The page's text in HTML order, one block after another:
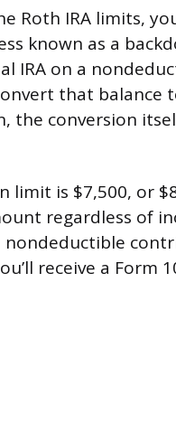
Roth IRA limits,
known as a
IRA on a
that balance
the conversion
limit is $7,500, or
regardless of
nondeductible
receive a Form